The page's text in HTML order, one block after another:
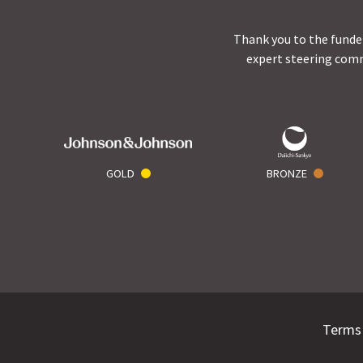
Thank you to the
expert steering
GOLD BRONZE